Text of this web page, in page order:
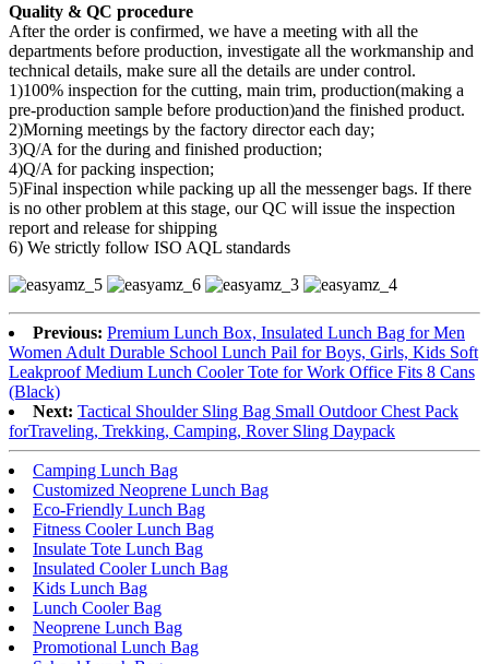
Quality & QC procedure
After the order is confirmed, we have a meeting with all the
departments before production, investigate all the workmanship and
technical details, make sure all the details are under control.
1)100% inspection for the cutting, main trim, production(making a
pre-production sample before production)and the finished product.
2)Morning meetings by the factory director each day;
3)Q/A for the during and finished production;
4)Q/A for packing inspection;
5)Final inspection while packing up all the messenger bags. If there
is no other problem at this stage, our QC will issue the inspection
report and release for shipping
6) We strictly follow ISO AQL standards
Previous: Premium Lunch Box, Insulated Lunch Bag for Men
Women Adult Durable School Lunch Pail for Boys, Girls, Kids Soft
Leakproof Medium Lunch Cooler Tote for Work Office Fits 8 Cans
(Black)
Next: Tactical Shoulder Sling Bag Small Outdoor Chest Pack
forTraveling, Trekking, Camping, Rover Sling Daypack
Camping Lunch Bag
Customized Neoprene Lunch Bag
Eco-Friendly Lunch Bag
Fitness Cooler Lunch Bag
Insulate Tote Lunch Bag
Insulated Cooler Lunch Bag
Kids Lunch Bag
Lunch Cooler Bag
Neoprene Lunch Bag
Promotional Lunch Bag